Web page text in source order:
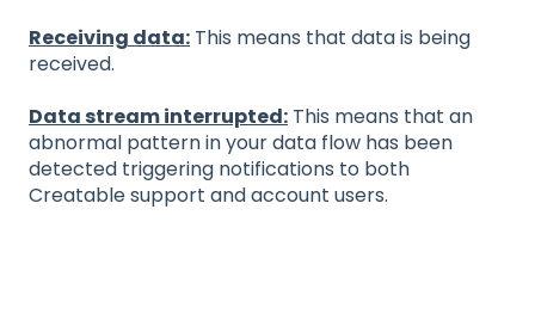
Receiving data: This means that data is being
received.
Data stream interrupted: This means that an
abnormal pattern in your data flow has been
detected triggering notifications to both
Creatable support and account users.